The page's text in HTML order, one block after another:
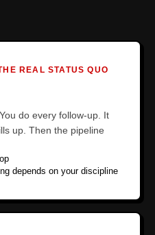
REAL STATUS QUO
do every follow-up. It
up. Then the pipeline
depends on your discipline